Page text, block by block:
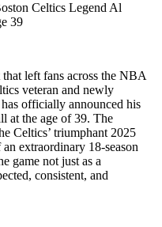
Celtics Legend Al
39
left fans across the NBA
veteran and newly
officially announced his
at the age of 39. The
Celtics’ triumphant 2025
extraordinary 18-season
game not just as a
consistent, and